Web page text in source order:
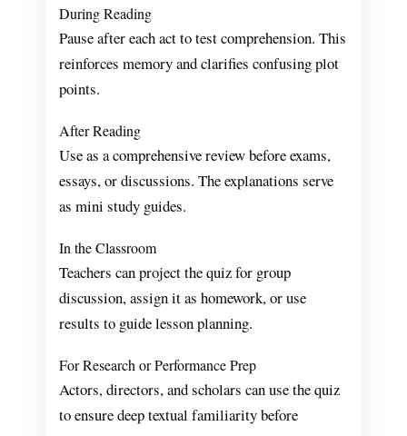
During Reading
Pause after each act to test comprehension. This
reinforces memory and clarifies confusing plot
points.
After Reading
Use as a comprehensive review before exams,
essays, or discussions. The explanations serve
as mini study guides.
In the Classroom
Teachers can project the quiz for group
discussion, assign it as homework, or use
results to guide lesson planning.
For Research or Performance Prep
Actors, directors, and scholars can use the quiz
to ensure deep textual familiarity before